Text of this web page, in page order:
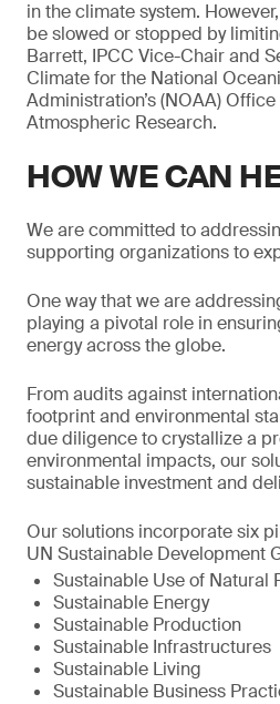
in the climate system.
be slowed or stopped by
Barrett, IPCC Vice-Chair and
Climate for the National
Administration’s (NOAA)
Atmospheric Research.
HOW WE CAN
We are committed to
supporting organizations to
One way that we are
playing a pivotal role in
energy across the globe.
From audits against
footprint and environmental
due diligence to crystallize a
environmental impacts, our
sustainable investment and
Our solutions incorporate six
UN Sustainable Development
Sustainable Use of Natural
Sustainable Energy
Sustainable Production
Sustainable Infrastructures
Sustainable Living
Sustainable Business